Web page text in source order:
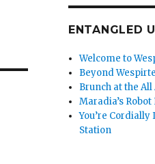
ENTANGLED
Welcome to
Beyond
Brunch at the All
Maradia’s
You’re
Station